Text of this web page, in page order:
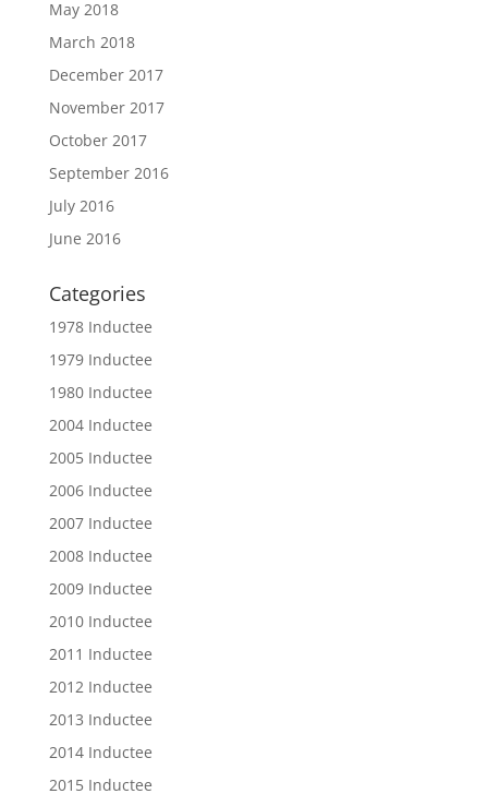
May 2018
March 2018
December 2017
November 2017
October 2017
September 2016
July 2016
June 2016
Categories
1978 Inductee
1979 Inductee
1980 Inductee
2004 Inductee
2005 Inductee
2006 Inductee
2007 Inductee
2008 Inductee
2009 Inductee
2010 Inductee
2011 Inductee
2012 Inductee
2013 Inductee
2014 Inductee
2015 Inductee